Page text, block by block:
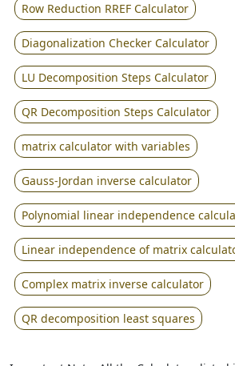
Row Reduction RREF Calculator
Diagonalization Checker Calculator
LU Decomposition Steps Calculator
QR Decomposition Steps Calculator
matrix calculator with variables
Gauss-Jordan inverse calculator
Polynomial linear independence
Linear independence of matrix
Complex matrix inverse calculator
QR decomposition least squares